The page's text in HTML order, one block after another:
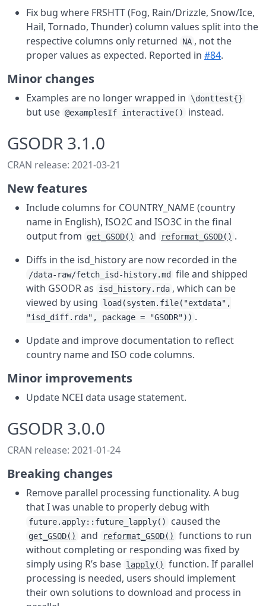
Fix bug where FRSHTT (Fog, Rain/Drizzle, Snow/Ice,
Hail, Tornado, Thunder) column values split into the
respective columns only returned
NA , not the
proper values as expected. Reported in #84.
Minor changes
Examples are no longer wrapped in \donttest{}
but use @examplesIf interactive() instead.
GSODR 3.1.0
CRAN release: 2021-03-21
New features
Include columns for COUNTRY_NAME (country
name in English), ISO2C and ISO3C in the final
output from
get_GSOD() and reformat_GSOD() .
Diffs in the isd_history are now recorded in the
/data-raw/fetch_isd-history.md
file and shipped
with GSODR as
isd_history.rda , which can be
viewed by using
load(system.file("extdata",
"isd_diff.rda", package = "GSODR")) .
Update and improve documentation to reflect
country name and ISO code columns.
Minor improvements
Update NCEI data usage statement.
GSODR 3.0.0
CRAN release: 2021-01-24
Breaking changes
Remove parallel processing functionality. A bug
that I was unable to properly debug with
future.apply::future_lapply() caused the
get_GSOD() and reformat_GSOD()
functions to run
without completing or responding was fixed by
simply using R’s base lapply()
function. If parallel
processing is needed, users should implement
their own solutions to download and process in